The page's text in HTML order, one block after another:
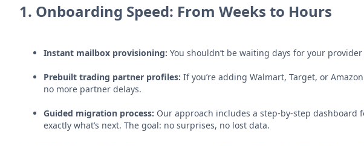
1. Onboarding Speed: From Weeks to Hours
Instant mailbox provisioning: You shouldn’t be waiting days for your
Prebuilt trading partner profiles: If you’re adding Walmart, Target, or
no more partner delays.
Guided migration process: Our approach includes a step-by-step
exactly what’s next. The goal: no surprises, no lost data.